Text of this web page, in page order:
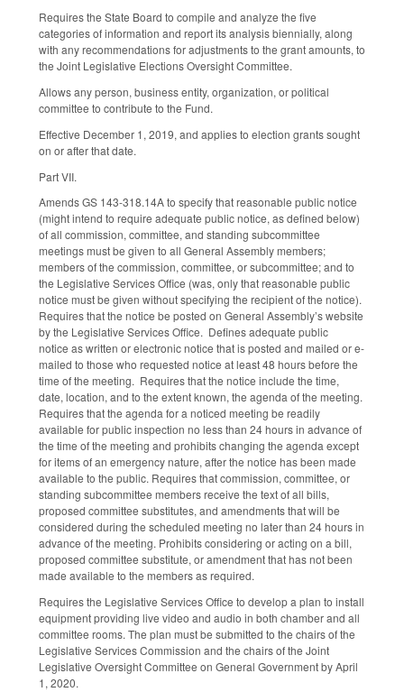
Requires the State Board to compile and analyze the five
categories of information and report its analysis biennially, along
with any recommendations for adjustments to the grant amounts, to
the Joint Legislative Elections Oversight Committee.
Allows any person, business entity, organization, or political
committee to contribute to the Fund.
Effective December 1, 2019, and applies to election grants sought
on or after that date.
Part VII.
Amends GS 143-318.14A to specify that reasonable public notice
(might intend to require adequate public notice, as defined below)
of all commission, committee, and standing subcommittee
meetings must be given to all General Assembly members;
members of the commission, committee, or subcommittee; and to
the Legislative Services Office (was, only that reasonable public
notice must be given without specifying the recipient of the notice).
Requires that the notice be posted on General Assembly’s website
by the Legislative Services Office. Defines adequate public
notice as written or electronic notice that is posted and mailed or e-
mailed to those who requested notice at least 48 hours before the
time of the meeting. Requires that the notice include the time,
date, location, and to the extent known, the agenda of the meeting.
Requires that the agenda for a noticed meeting be readily
available for public inspection no less than 24 hours in advance of
the time of the meeting and prohibits changing the agenda except
for items of an emergency nature, after the notice has been made
available to the public. Requires that commission, committee, or
standing subcommittee members receive the text of all bills,
proposed committee substitutes, and amendments that will be
considered during the scheduled meeting no later than 24 hours in
advance of the meeting. Prohibits considering or acting on a bill,
proposed committee substitute, or amendment that has not been
made available to the members as required.
Requires the Legislative Services Office to develop a plan to install
equipment providing live video and audio in both chamber and all
committee rooms. The plan must be submitted to the chairs of the
Legislative Services Commission and the chairs of the Joint
Legislative Oversight Committee on General Government by April
1, 2020.